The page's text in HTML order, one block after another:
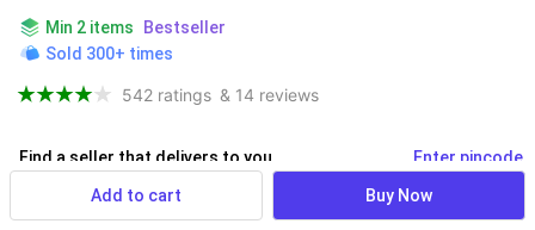
Min 2 items
Bestseller
Sold 300+ times
542 ratings & 14 reviews
Find a seller that delivers to you Enter pincode
Delivery by 15 Aug, Saturday
If ordered within 30m 24s
Add to cart Buy Now